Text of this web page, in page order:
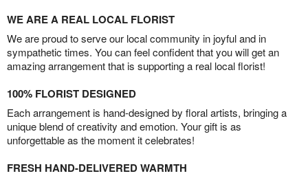
WE ARE A REAL LOCAL FLORIST
We are proud to serve our local community in joyful and in
sympathetic times. You can feel confident that you will get an
amazing arrangement that is supporting a real local florist!
100% FLORIST DESIGNED
Each arrangement is hand-designed by floral artists, bringing a
unique blend of creativity and emotion. Your gift is as
unforgettable as the moment it celebrates!
FRESH HAND-DELIVERED WARMTH